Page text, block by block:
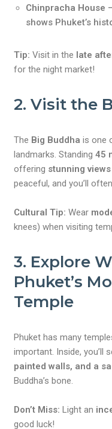
Chinpracha House
shows Phuket’s
Tip: Visit in the late
for the night market!
2. Visit the
The Big Buddha is one
landmarks. Standing45
offering stunning
peaceful, and you’ll
Cultural Tip: Wear
knees) when visiting
3. Explore
Phuket’s
Temple
Phuket has many
important. Inside, you’ll
painted walls, and a
Buddha’s bone.
Don’t Miss: Light an
good luck!